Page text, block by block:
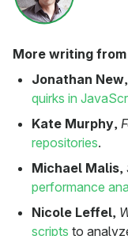
More writing
Jonathan New,
quirks in
Kate Murphy,
repositories.
Michael Malis,
performance
Nicole Leffel,
scripts to